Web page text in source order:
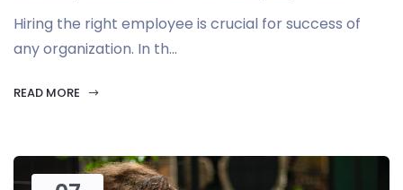
Hiring the right employee is crucial for success of
any organization. In th...
READ MORE